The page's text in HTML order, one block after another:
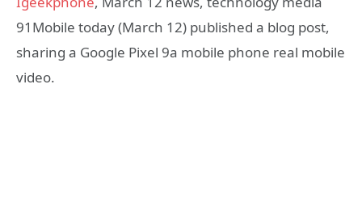
91Mobile today (March 12) published a blog post,
sharing a Google Pixel 9a mobile phone real mobile
video.